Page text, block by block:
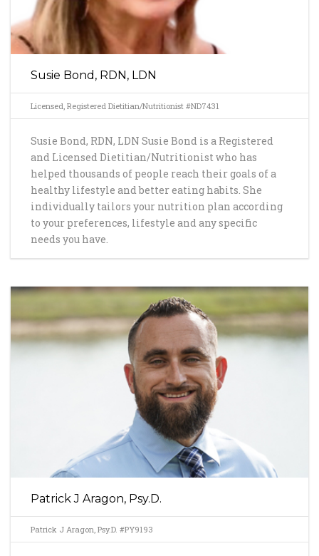
Susie Bond, RDN, LDN
Licensed, Registered Dietitian/Nutritionist #ND7431
Susie Bond, RDN, LDN Susie Bond is a Registered
and Licensed Dietitian/Nutritionist who has
helped thousands of people reach their goals of a
healthy lifestyle and better eating habits. She
individually tailors your nutrition plan according
to your preferences, lifestyle and any specific
needs you have.
Patrick J Aragon, Psy.D.
Patrick J Aragon, Psy.D. #PY9193